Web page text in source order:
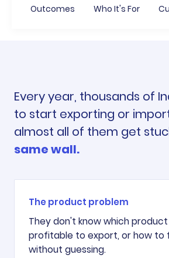
Outcomes Who It's For
Every year, thousands of
to start exporting or
almost all of them get
same wall.
The product problem
They don't know which
profitable to export, or how to
without guessing.